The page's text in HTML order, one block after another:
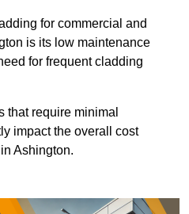
for commercial and
is its low maintenance
for frequent cladding
that require minimal
impact the overall cost
Ashington.